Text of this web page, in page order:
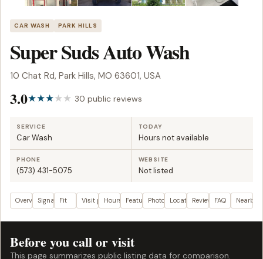
CAR WASH PARK HILLS
Super Suds Auto Wash
10 Chat Rd, Park Hills, MO 63601, USA
3.0 30 public reviews
SERVICE
Car Wash
TODAY
Hours not available
PHONE
(573) 431-5075
WEBSITE
Not listed
OverviewSignals Fit Visit planHours FeaturesPhotos LocationReviewsFAQ Nearby
Before you call or visit
This page summarizes public listing data for comparison.